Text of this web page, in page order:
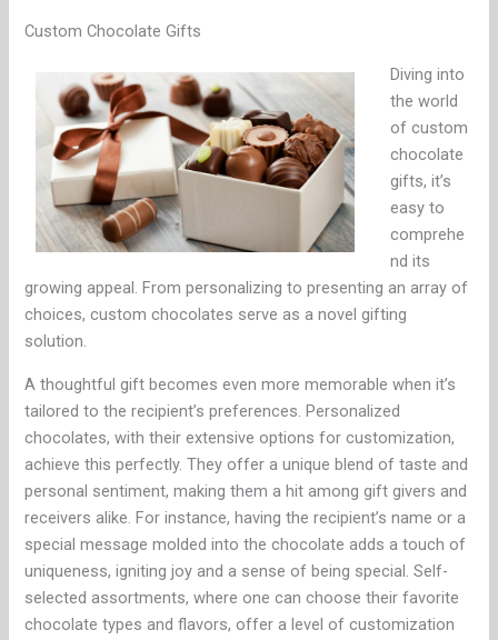
Custom Chocolate Gifts
Diving into
the world
of custom
chocolate
gifts, it’s
easy to
comprehe
nd its
growing appeal. From personalizing to presenting an array of
choices, custom chocolates serve as a novel gifting
solution.
A thoughtful gift becomes even more memorable when it’s
tailored to the recipient’s preferences. Personalized
chocolates, with their extensive options for customization,
achieve this perfectly. They offer a unique blend of taste and
personal sentiment, making them a hit among gift givers and
receivers alike. For instance, having the recipient’s name or a
special message molded into the chocolate adds a touch of
uniqueness, igniting joy and a sense of being special. Self-
selected assortments, where one can choose their favorite
chocolate types and flavors, offer a level of customization